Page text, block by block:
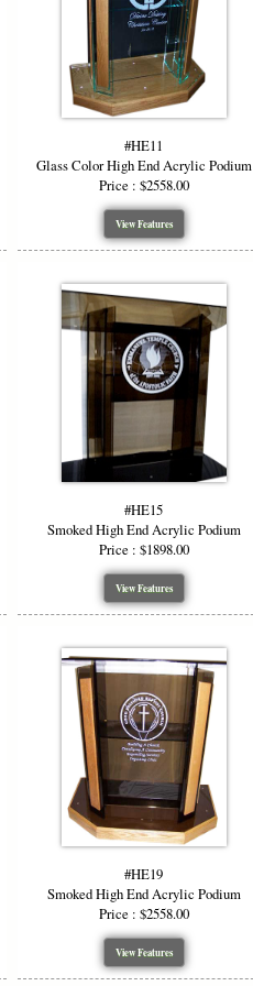
blue, red, purple, smoked, smoked
while the customizable options let
Podium?
color accents
yours
with a high end look
flexible customization, premium
for any venue wanting to combine
High End Podium without artwork
#HE11
Glass Color High End Acrylic Podium
Price : $2558.00
View Features
#HE15
Smoked High End Acrylic Podium
Price : $1898.00
View Features
#HE19
Smoked High End Acrylic Podium
Price : $2558.00
View Features